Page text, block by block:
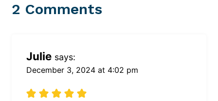
2 Comments
Julie says:
December 3, 2024 at 4:02 pm